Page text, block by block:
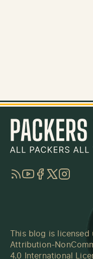
RSSYouTube
Facebook
TwitterInstagram
This blog is licensed
Attribution-
4.0 International